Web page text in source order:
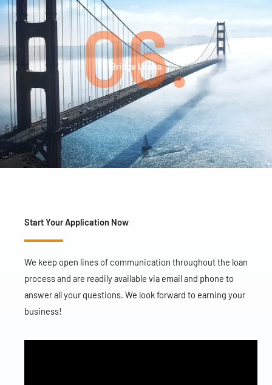
Bridge Loans
06.
Start Your Application Now
We keep open lines of communication throughout the loan
process and are readily available via email and phone to
answer all your questions. We look forward to earning your
business!